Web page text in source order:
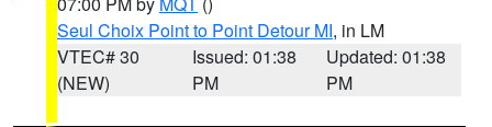
Seul Choix Point to Point Detour MI, in LM
VTEC# 30
(NEW)
Issued: 01:38
PM
Updated: 01:38
PM